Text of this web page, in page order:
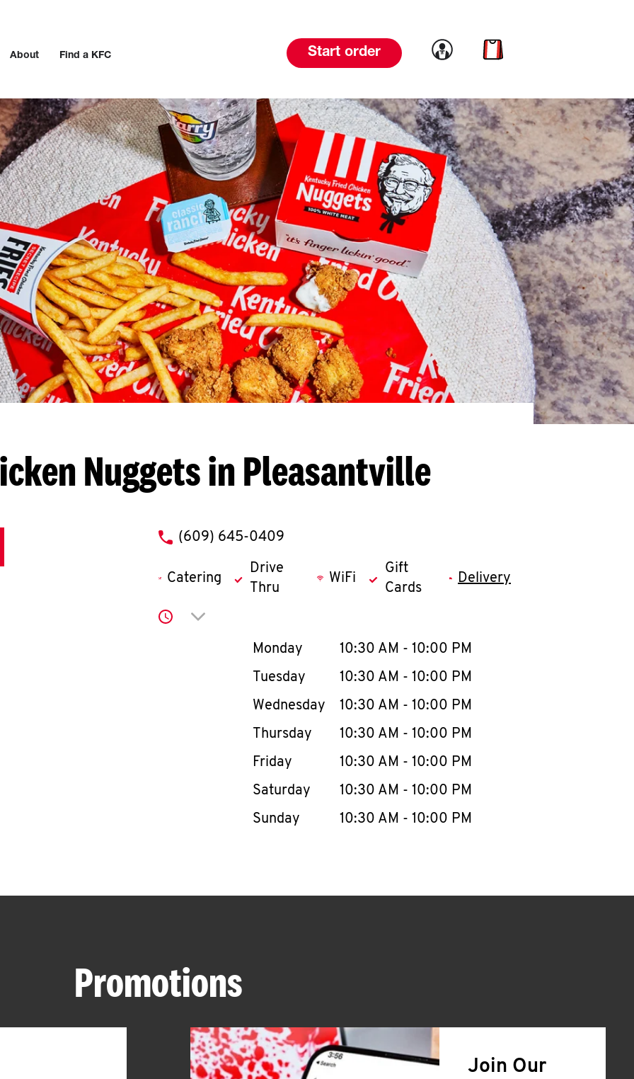
About Find a KFC Start order Link to account
Link to cart
Nuggets in Pleasantville
phone
(609) 645-0409
Catering
Drive
Thru
WiFi
Gift
Cards
Delivery
Click to expand or collapse content
Day of the WeekHours
Monday 10:30 AM - 10:00 PM
Tuesday
10:30 AM - 10:00 PM
Wednesday
10:30 AM - 10:00 PM
Thursday
10:30 AM - 10:00 PM
Friday
10:30 AM - 10:00 PM
Saturday
10:30 AM - 10:00 PM
Sunday
10:30 AM - 10:00 PM
Promotions
Join Our